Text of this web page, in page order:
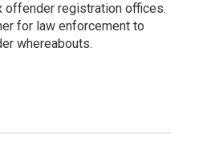
registration offices.
for law enforcement to
whereabouts.